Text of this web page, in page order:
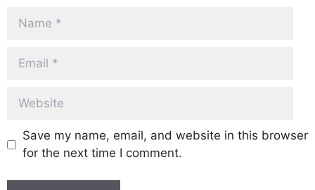
Name
Email
Website
Save my name, email, and website in this browser
for the next time I comment.